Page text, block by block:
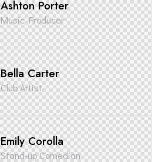
Ashton Porter
Music Producer
Bella Carter
Club Artist
Emily Corolla
Stand-up Comedian